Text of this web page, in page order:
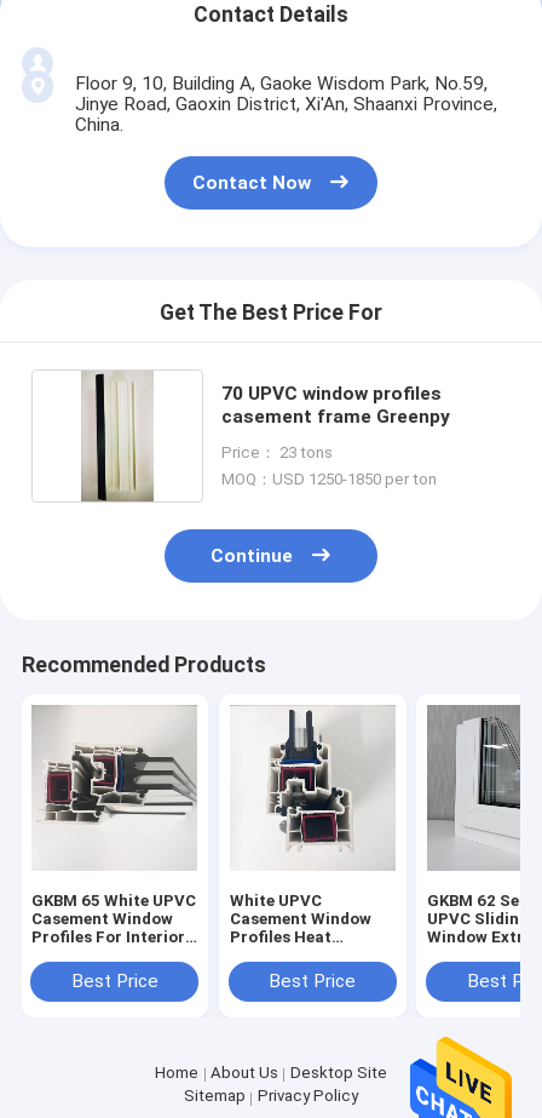
Contact Details
Floor 9, 10, Building A, Gaoke Wisdom Park, No.59,
Jinye Road, Gaoxin District, Xi'An, Shaanxi Province,
China.
Contact Now
Get The Best Price For
70 UPVC window profiles
casement frame Greenpy
Price： 23 tons
MOQ：USD 1250-1850 per ton
Continue
Recommended Products
GKBM 65 White UPVC
Casement Window
Profiles For Interior
Best Price
White UPVC
Casement Window
Profiles Heat
SereisBest Price
GKBM 62
UPVC Sliding
Window
Components
Best
Home About Us
Desktop Site
Sitemap
Privacy Policy